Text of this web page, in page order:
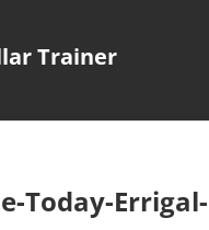
Trainer
Today-Errigal-